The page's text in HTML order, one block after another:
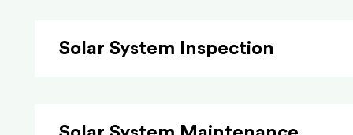
Solar System Inspection